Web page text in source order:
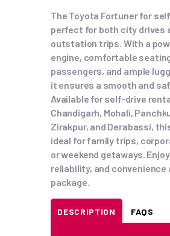
The Toyota Fortuner for
perfect for both city drives
outstation trips. With a
engine, comfortable
passengers, and ample
it ensures a smooth and
Available for self-drive
Chandigarh, Mohali,
Zirakpur, and Derabassi,
ideal for family trips,
or weekend getaways.
reliability, and convenience
package.
DESCRIPTION FAQS